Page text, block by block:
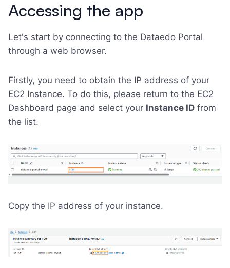
Accessing the app
Let's start by connecting to the Dataedo Portal
through a web browser.
Firstly, you need to obtain the IP address of your
EC2 Instance. To do this, please return to the EC2
Dashboard page and select your Instance ID from
the list.
Copy the IP address of your instance.